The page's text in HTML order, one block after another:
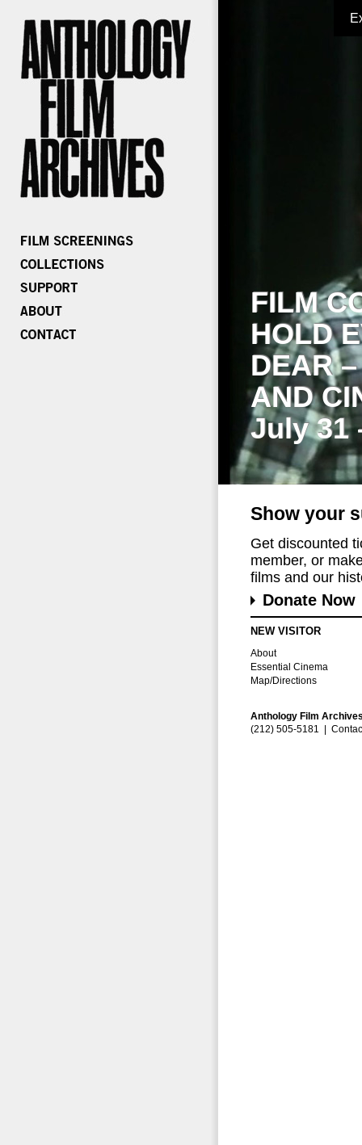
FILM
HOLD
DEAR
AND
July 31
Show your
Get discounted
member, or
films and our
Donate Now
NEW VISITOR
About
Essential Cinema
Map/Directions
Anthology Film
(212) 505-5181 |